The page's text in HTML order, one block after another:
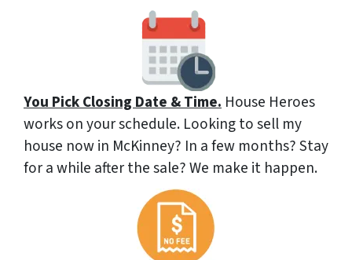
You Pick Closing Date & Time. House Heroes
works on your schedule. Looking to sell my
house now in McKinney? In a few months? Stay
for a while after the sale? We make it happen.